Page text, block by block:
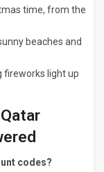
time, from the
beaches and
fireworks light up
codes?